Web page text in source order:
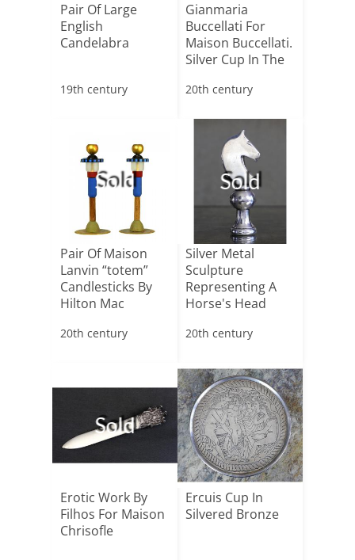
Pair Of Large
English
Candelabra
19th century
Gianmaria
Buccellati For
Maison Buccellati.
Silver Cup In The
20th century
Sold
Pair Of Maison
Lanvin “totem”
Candlesticks By
Hilton Mac
20th century
Sold
Silver Metal
Sculpture
Representing A
Horse's Head
20th century
Sold
Erotic Work By
Filhos For Maison
Chrisofle
Ercuis Cup In
Silvered Bronze